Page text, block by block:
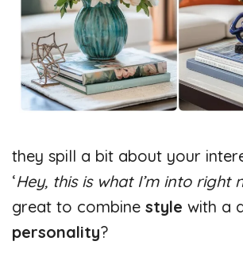
they spill a bit about your
‘Hey, this is what I’m into right
great to combine style with a
personality?